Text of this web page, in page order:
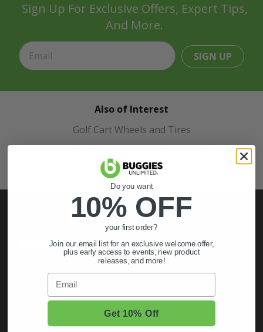
Sign Up For Exclusive Offers, Expert Tips,
And More.
SIGN UP
Also of Interest
Golf Cart Wheels and Tires
Hunting & Off-Road Tires
My Account
Order Status
Do you want
10% OFF
your first order?
Join our email list for an exclusive welcome offer,
plus early access to events, new product
releases, and more!
Email
Get 10% Off